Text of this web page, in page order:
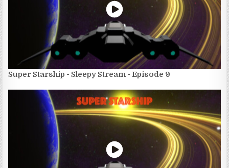
Super Starship - Sleepy Stream - Episode 9